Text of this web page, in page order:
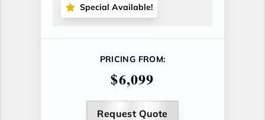
Special Available!
PRICING FROM:
$6,099
Request Quote